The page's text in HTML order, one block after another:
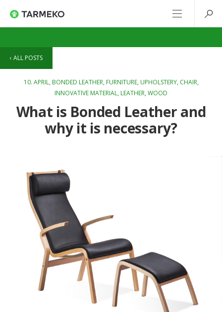
ALL POSTS
10. APRIL, BONDED LEATHER, FURNITURE, UPHOLSTERY, CHAIR,
INNOVATIVE MATERIAL, LEATHER, WOOD
What is Bonded Leather and
why it is necessary?